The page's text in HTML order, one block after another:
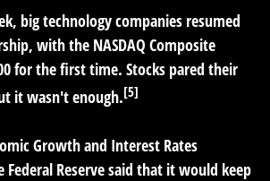
big technology companies resumed
with the NASDAQ Composite
for the first time. Stocks pared their
it wasn't enough.[5]
Growth and Interest Rates
Federal Reserve said that it would keep